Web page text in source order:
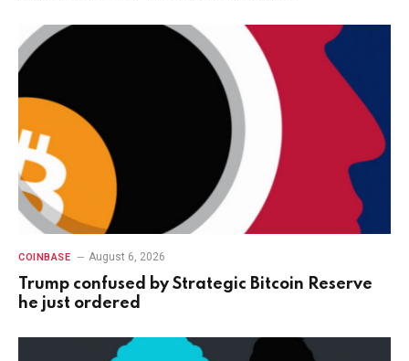
COINBASE August 6, 2026
Trump confused by Strategic Bitcoin Reserve
he just ordered